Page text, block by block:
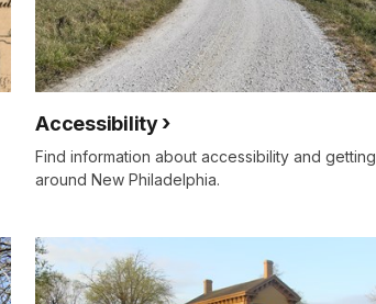
Accessibility
Find information about accessibility and getting
around New Philadelphia.